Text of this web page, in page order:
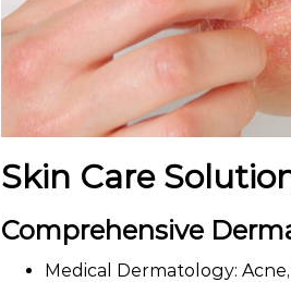
Skin Care
Comprehensive
Medical Dermatology: Acne,